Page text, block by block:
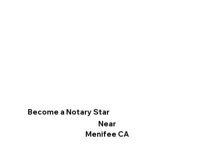
Become a Notary Star
Near
Menifee CA